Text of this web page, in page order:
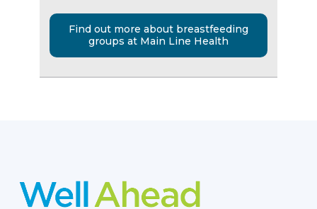
Find out more about breastfeeding
groups at Main Line Health